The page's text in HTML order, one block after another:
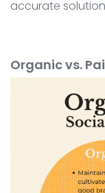
accurate
Organic vs.